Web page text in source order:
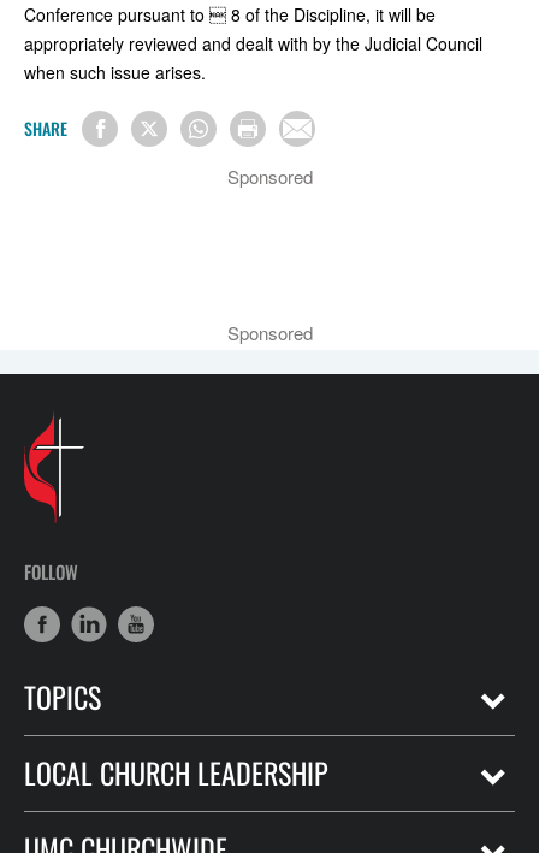
Conference pursuant to  8 of the Discipline, it will be
appropriately reviewed and dealt with by the Judicial Council
when such issue arises.
SHARE
Sponsored
Sponsored
FOLLOW
TOPICS
LOCAL CHURCH LEADERSHIP